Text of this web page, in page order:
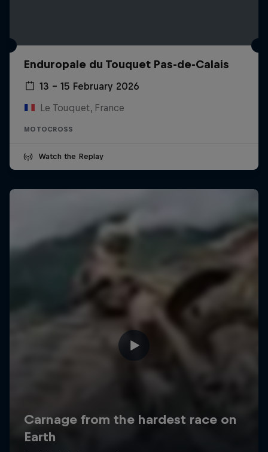
Enduropale du Touquet Pas-de-Calais
13 – 15 February 2026
Le Touquet, France
MOTOCROSS
Watch the Replay